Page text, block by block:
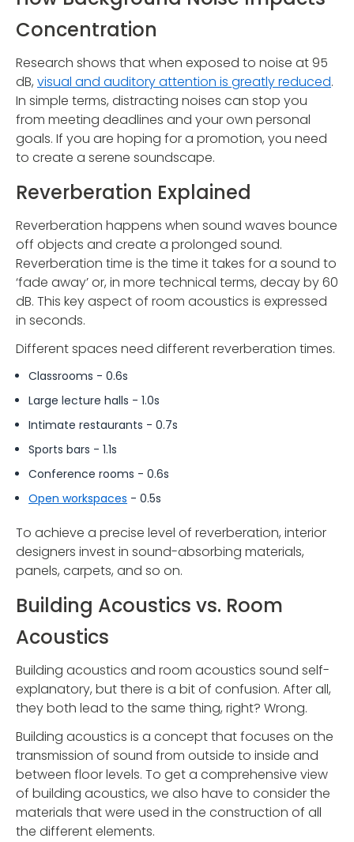
Concentration
Research shows that when exposed to noise at 95
dB, visual and auditory attention is greatly reduced.
In simple terms, distracting noises can stop you
from meeting deadlines and your own personal
goals. If you are hoping for a promotion, you need
to create a serene soundscape.
Reverberation Explained
Reverberation happens when sound waves bounce
off objects and create a prolonged sound.
Reverberation time is the time it takes for a sound to
‘fade away’ or, in more technical terms, decay by 60
dB. This key aspect of room acoustics is expressed
in seconds.
Different spaces need different reverberation times.
Classrooms - 0.6s
Large lecture halls - 1.0s
Intimate restaurants - 0.7s
Sports bars - 1.1s
Conference rooms - 0.6s
Open workspaces - 0.5s
To achieve a precise level of reverberation, interior
designers invest in sound-absorbing materials,
panels, carpets, and so on.
Building Acoustics vs. Room
Acoustics
Building acoustics and room acoustics sound self-
explanatory, but there is a bit of confusion. After all,
they both lead to the same thing, right? Wrong.
Building acoustics is a concept that focuses on the
transmission of sound from outside to inside and
between floor levels. To get a comprehensive view
of building acoustics, we also have to consider the
materials that were used in the construction of all
the different elements.